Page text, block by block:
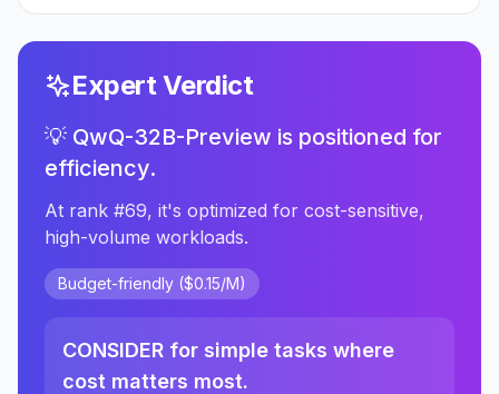
Expert Verdict
💡 QwQ-32B-Preview is positioned for
efficiency.
At rank #69, it's optimized for cost-sensitive,
high-volume workloads.
Budget-friendly ($0.15/M)
CONSIDER for simple tasks where
cost matters most.